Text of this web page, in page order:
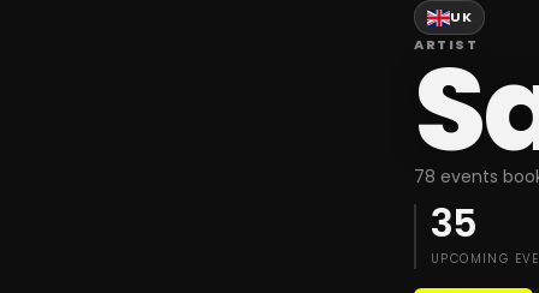
UK
ARTIST
78 events
35
UPCOMING